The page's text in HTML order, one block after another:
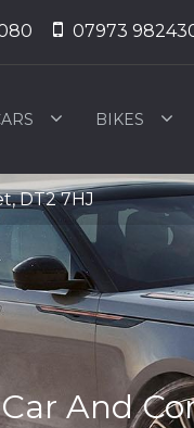
07973
BIKES
DT2 7HJ
And